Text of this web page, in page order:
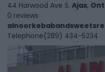
44 Harwood Ave S, Ajax,
0 reviews
Telephone(289) 434-5234